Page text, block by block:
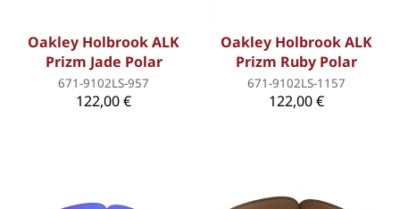
Oakley Holbrook ALK
Prizm Jade Polar
671-9102LS-957
122,00 €
Oakley Holbrook ALK
Prizm Ruby Polar
671-9102LS-1157
122,00 €